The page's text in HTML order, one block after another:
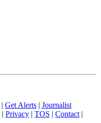
| Get Alerts | Journalist
| Privacy | TOS | Contact |